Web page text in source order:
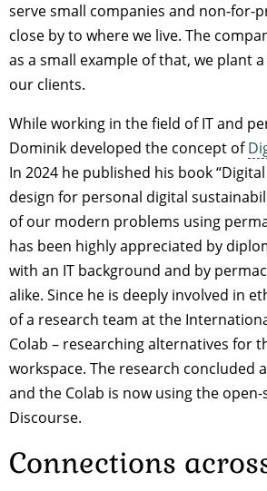
serve small companies and non-for-
close by to where we live. The
as a small example of that, we plant
our clients.
While working in the field of IT and
Dominik developed the concept of
In 2024 he published his book
design for personal digital
of our modern problems using
has been highly appreciated by
with an IT background and by
alike. Since he is deeply involved in
of a research team at the
Colab – researching alternatives for
workspace. The research concluded
and the Colab is now using the
Discourse.
Connections